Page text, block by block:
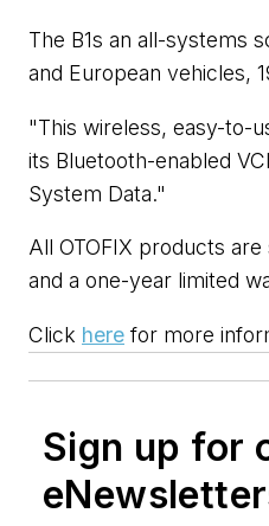
The B1s an all-systems
and European vehicles,
"This wireless, easy-to-
its Bluetooth-enabled
System Data."
All OTOFIX products
and a one-year limited
Click here for more
Sign up for